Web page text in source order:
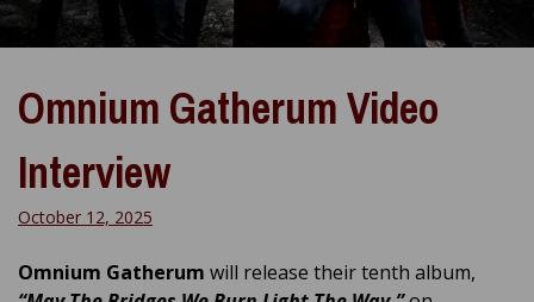
Omnium Gatherum Video
Interview
October 12, 2025
Omnium Gatherum will release their tenth album,